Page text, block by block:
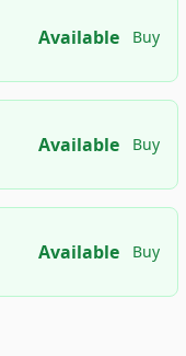
Available Buy
Available Buy
Available Buy